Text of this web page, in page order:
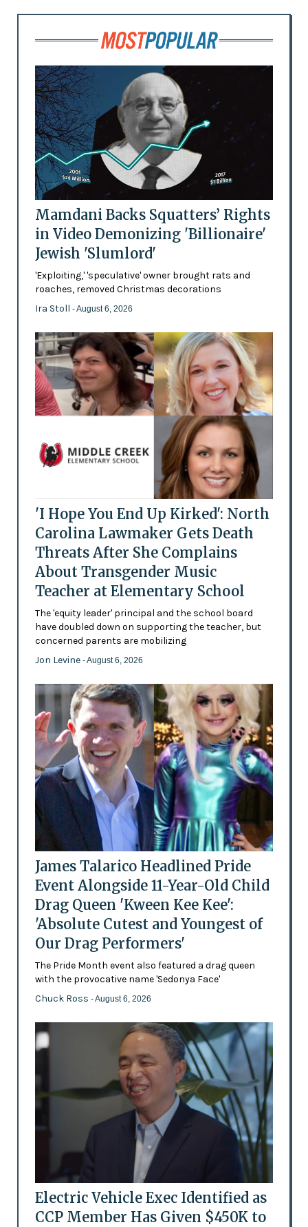
Mamdani Backs Squatters’ Rights
in Video Demonizing 'Billionaire'
Jewish 'Slumlord'
'Exploiting,' 'speculative' owner brought rats and
roaches, removed Christmas decorations
Ira Stoll - August 6, 2026
'I Hope You End Up Kirked': North
Carolina Lawmaker Gets Death
Threats After She Complains
About Transgender Music
Teacher at Elementary School
The 'equity leader' principal and the school board
have doubled down on supporting the teacher, but
concerned parents are mobilizing
Jon Levine - August 6, 2026
James Talarico Headlined Pride
Event Alongside 11-Year-Old Child
Drag Queen 'Kween Kee Kee':
'Absolute Cutest and Youngest of
Our Drag Performers'
The Pride Month event also featured a drag queen
with the provocative name 'Sedonya Face'
Chuck Ross - August 6, 2026
Electric Vehicle Exec Identified as
CCP Member Has Given $450K to